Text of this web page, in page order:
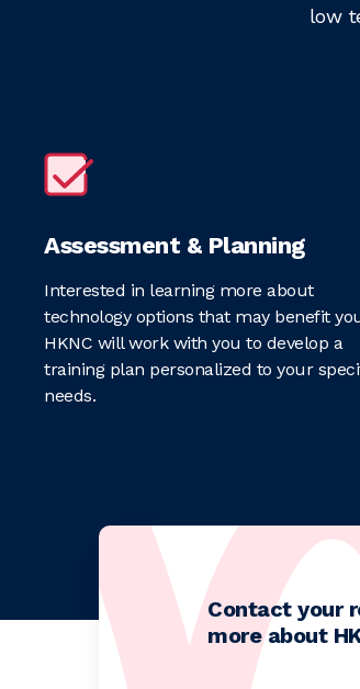
low
Assessment & Planning
Interested in learning more about
technology options that may benefit
HKNC will work with you to develop a
training plan personalized to your
needs.
Contact your
more about